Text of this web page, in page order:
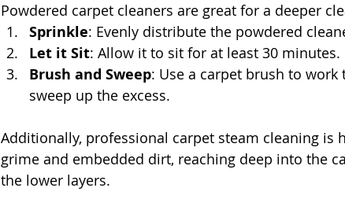
Powdered carpet cleaners are great for a deeper
Sprinkle: Evenly distribute the powdered
Let it Sit: Allow it to sit for at least 30 minutes.
Brush and Sweep: Use a carpet brush to
sweep up the excess.
Additionally, professional carpet steam cleaning is
grime and embedded dirt, reaching deep into the
the lower layers.